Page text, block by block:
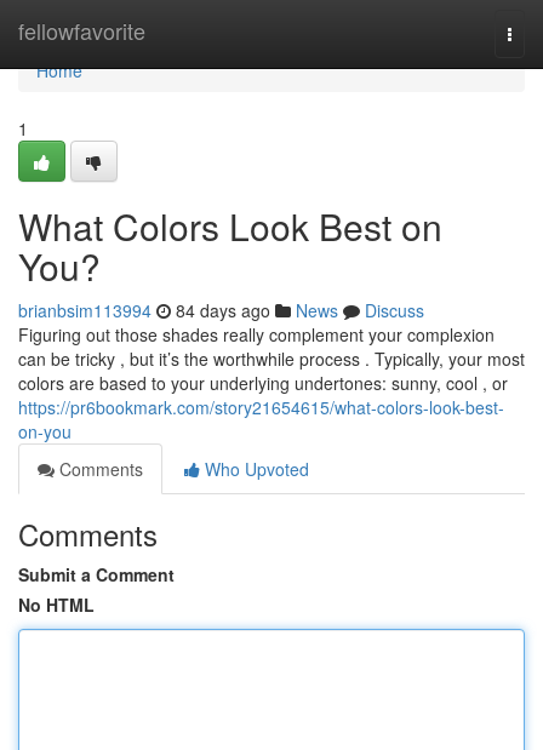
fellowfavorite
Home
Home
1
What Colors Look Best on
You?
brianbsim113994 84 days ago News
Discuss
Figuring out those shades really complement your complexion
can be tricky , but it’s the worthwhile process . Typically, your most
colors are based to your underlying undertones: sunny, cool , or
https://pr6bookmark.com/story21654615/what-colors-look-best-
on-you
Comments
Who Upvoted
Comments
Submit a Comment
No HTML